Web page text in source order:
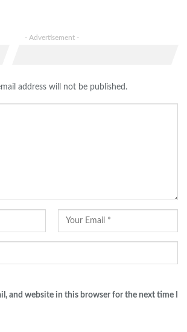
- Advertisement -
address will not be published.
and website in this browser for the next time I